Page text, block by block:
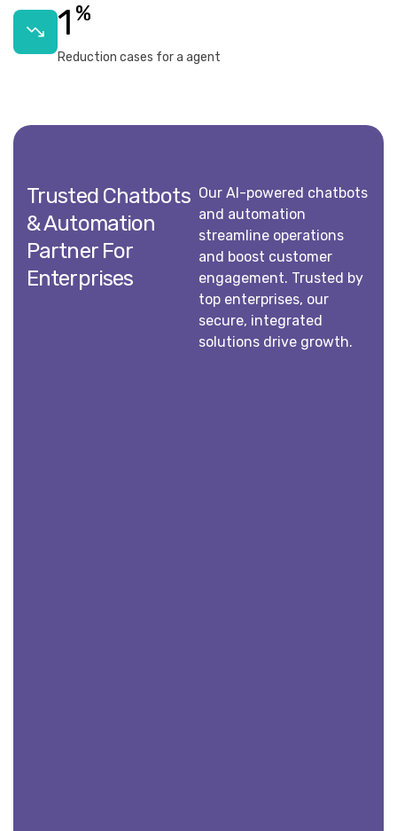
1 %
Reduction cases for a agent
Trusted Chatbots
& Automation
Partner For
Enterprises
Our AI-powered chatbots
and automation
streamline operations
and boost customer
engagement. Trusted by
top enterprises, our
secure, integrated
solutions drive growth.